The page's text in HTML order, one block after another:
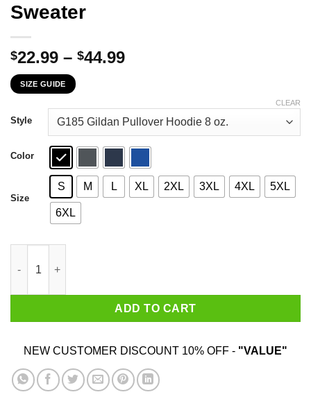
Sweater
$22.99 – $44.99Price
through
$44.99
SIZE GUIDE
Style
Color
Size
S M L XL 2XL 3XL 4XL 5XL
6XL
CLEAR
ADD TO CART
NEW CUSTOMER DISCOUNT 10% OFF - "VALUE"